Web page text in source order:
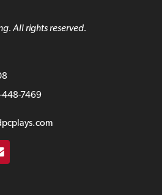
All rights reserved.
448-7469